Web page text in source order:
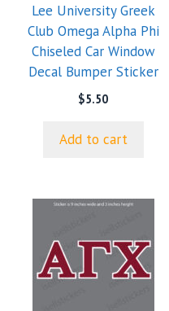
Lee University Greek
Club Omega Alpha Phi
Chiseled Car Window
Decal Bumper Sticker
$5.50
Add to cart